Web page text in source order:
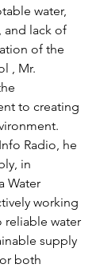
water,
and lack of
of the
, Mr.
to creating
Radio, he
in
Water
working
water
supply
both